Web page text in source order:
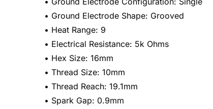
• Ground Electrode Shape: Grooved
• Heat Range: 9
• Electrical Resistance: 5k Ohms
• Hex Size: 16mm
• Thread Size: 10mm
• Thread Reach: 19.1mm
• Spark Gap: 0.9mm